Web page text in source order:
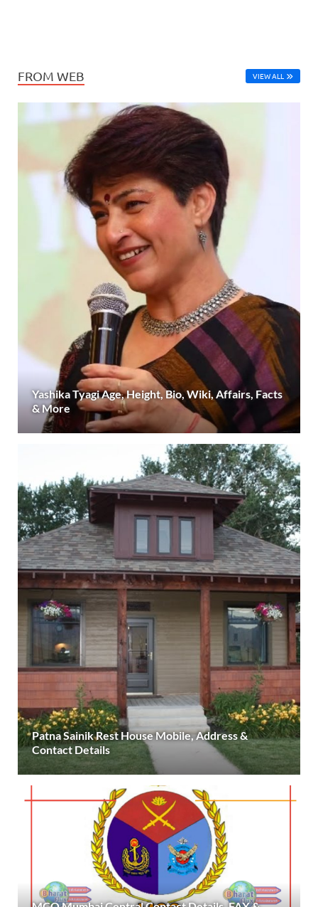
FROM WEB VIEW ALL
Yashika Tyagi Age, Height, Bio, Wiki, Affairs, Facts
& More
Patna Sainik Rest House Mobile, Address &
Contact Details